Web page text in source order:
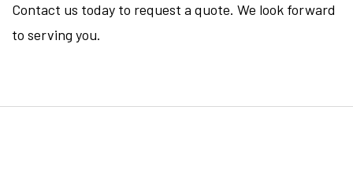
Contact us today to request a quote. We look forward
to serving you.